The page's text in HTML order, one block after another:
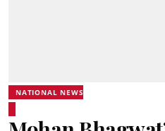
NATIONAL NEWS